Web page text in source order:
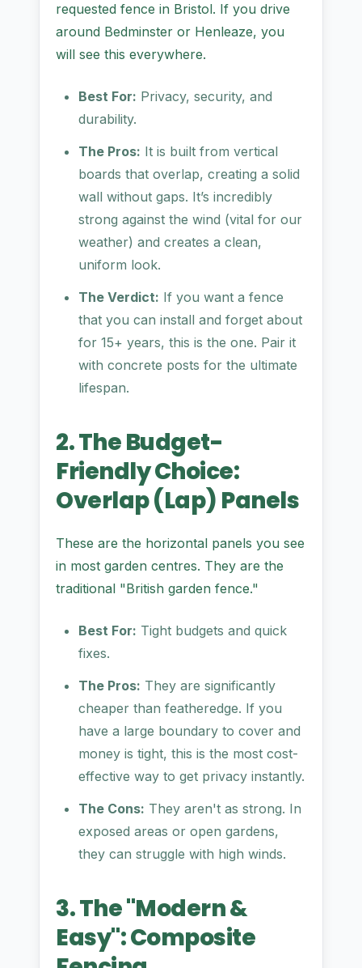
requested fence in Bristol. If you drive
around Bedminster or Henleaze, you
will see this everywhere.
Best For: Privacy, security, and
durability.
The Pros: It is built from vertical
boards that overlap, creating a solid
wall without gaps. It’s incredibly
strong against the wind (vital for our
weather) and creates a clean,
uniform look.
The Verdict: If you want a fence
that you can install and forget about
for 15+ years, this is the one. Pair it
with concrete posts for the ultimate
lifespan.
2. The Budget-
Friendly Choice:
Overlap (Lap) Panels
These are the horizontal panels you see
in most garden centres. They are the
traditional "British garden fence."
Best For: Tight budgets and quick
fixes.
The Pros: They are significantly
cheaper than featheredge. If you
have a large boundary to cover and
money is tight, this is the most cost-
effective way to get privacy instantly.
The Cons: They aren't as strong. In
exposed areas or open gardens,
they can struggle with high winds.
3. The "Modern &
Easy": Composite